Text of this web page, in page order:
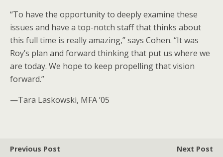
“To have the opportunity to deeply examine these
issues and have a top-notch staff that thinks about
this full time is really amazing,” says Cohen. “It was
Roy’s plan and forward thinking that put us where we
are today. We hope to keep propelling that vision
forward.”
—Tara Laskowski, MFA ’05
Previous Post
Next Post